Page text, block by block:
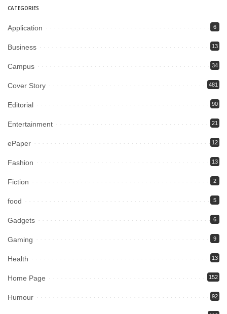
CATEGORIES
Application 6
Business 13
Campus 34
Cover Story 481
Editorial 90
Entertainment 21
ePaper 12
Fashion 13
Fiction 2
food 5
Gadgets 6
Gaming 9
Health 13
Home Page 152
Humour 92